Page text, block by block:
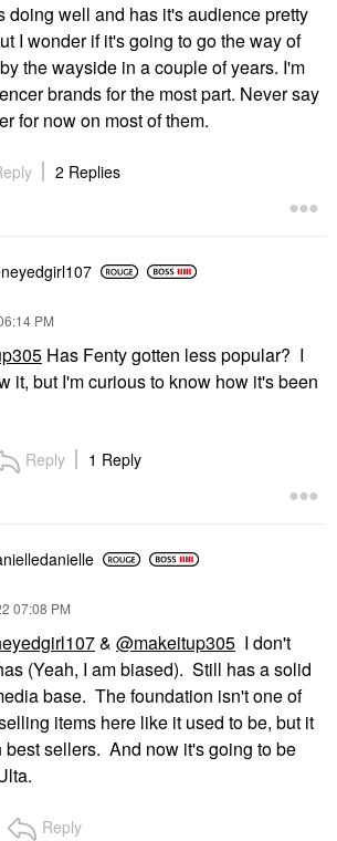
doing well and has it's audience pretty
I wonder if it's going to go the way of
the wayside in a couple of years. I'm
brands for the most part. Never say
for now on most of them.
2 Replies
7
PM
Has Fenty gotten less popular? I
it, but I'm curious to know how it's been
Reply 1 Reply
e
07:08 PM
& @makeitup305 I don't
(Yeah, I am biased). Still has a solid
base. The foundation isn't one of
items here like it used to be, but it
best sellers. And now it's going to be
Reply